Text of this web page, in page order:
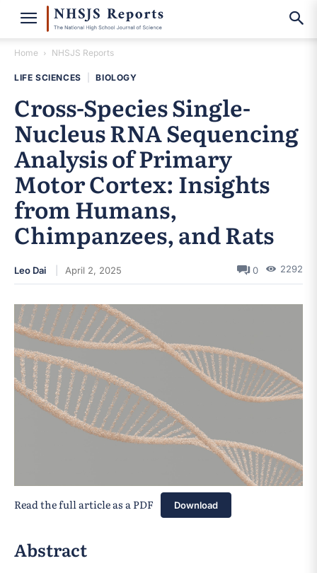
Home NHSJS Reports
LIFE SCIENCES BIOLOGY
Cross-Species Single-
Nucleus RNA Sequencing
Analysis of Primary
Motor Cortex: Insights
from Humans,
Chimpanzees, and Rats
Leo Dai April 2, 2025 0 2292
Read the full article as a PDF Download
Abstract